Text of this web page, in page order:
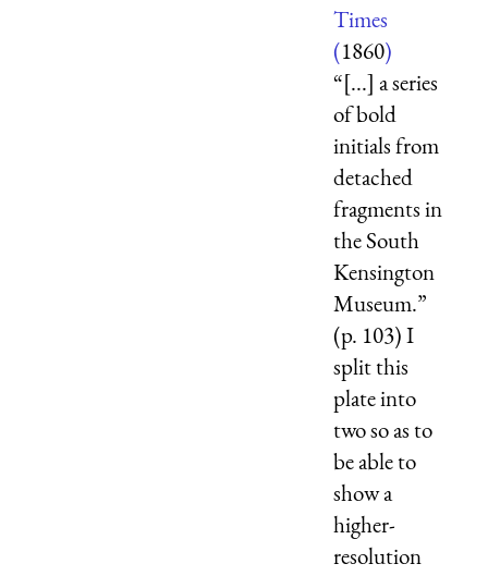
Times
(1860)
“[...] a series
of bold
initials from
detached
fragments in
the South
Kensington
Museum.”
(p. 103) I
split this
plate into
two so as to
be able to
show a
higher-
resolution